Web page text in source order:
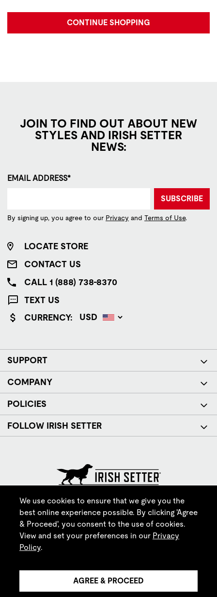
CONTINUE SHOPPING
JOIN TO FIND OUT ABOUT NEW
STYLES AND IRISH SETTER
NEWS:
EMAIL ADDRESS*
SUBSCRIBE
By signing up, you agree to our Privacy and Terms of Use.
LOCATE STORE
CONTACT US
CALL 1 (888) 738-8370
TEXT US
CURRENCY:
SUPPORT
COMPANY
POLICIES
FOLLOW IRISH SETTER
© Red Wing Brands of America, Inc. All rights reserved.
We use cookies to ensure that we give you the
best online experience possible. By clicking 'Agree
& Proceed', you consent to the use of cookies.
View and set your preferences in our Privacy
Policy.
AGREE & PROCEED